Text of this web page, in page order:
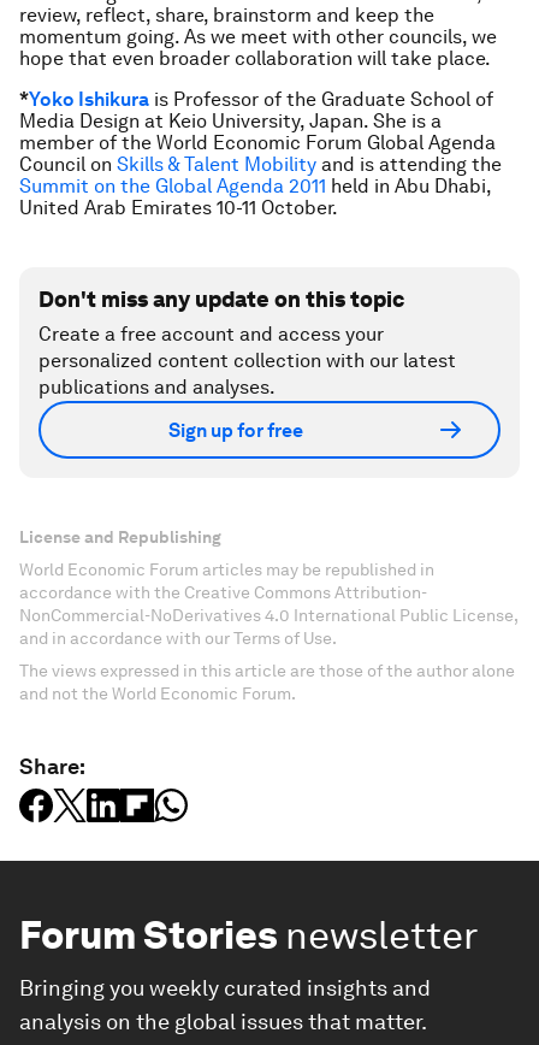
review, reflect, share, brainstorm and keep the
momentum going. As we meet with other councils, we
hope that even broader collaboration will take place.
*Yoko Ishikura is Professor of the Graduate School of
Media Design at Keio University, Japan. She is a
member of the World Economic Forum Global Agenda
Council on Skills & Talent Mobility and is attending the
Summit on the Global Agenda 2011 held in Abu Dhabi,
United Arab Emirates 10-11 October.
Don't miss any update on this topic
Create a free account and access your
personalized content collection with our latest
publications and analyses.
Sign up for free
License and Republishing
World Economic Forum articles may be republished in
accordance with the Creative Commons Attribution-
NonCommercial-NoDerivatives 4.0 International Public License,
and in accordance with our Terms of Use.
The views expressed in this article are those of the author alone
and not the World Economic Forum.
Share:
Forum Stories newsletter
Bringing you weekly curated insights and
analysis on the global issues that matter.